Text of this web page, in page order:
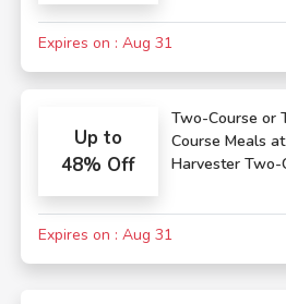
Expires on : Aug 31
Up to
48% Off
Two-Course or
Course Meals at
Harvester Two-
Expires on : Aug 31